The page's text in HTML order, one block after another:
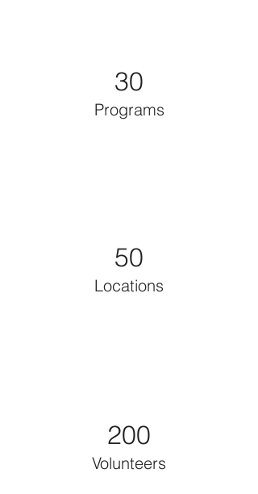
30
Programs
50
Locations
200
Volunteers